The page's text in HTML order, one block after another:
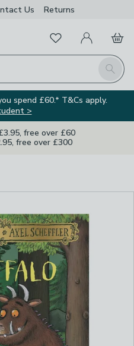
Us Returns
Search
FavouritesMy Account
Basket
spend £60.* T&Cs apply.
>
free over £60
free over £300